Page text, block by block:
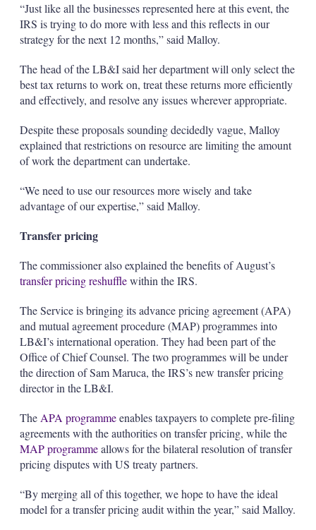
“Just like all the businesses represented here at this event, the
IRS is trying to do more with less and this reflects in our
strategy for the next 12 months,” said Malloy.
The head of the LB&I said her department will only select the
best tax returns to work on, treat these returns more efficiently
and effectively, and resolve any issues wherever appropriate.
Despite these proposals sounding decidedly vague, Malloy
explained that restrictions on resource are limiting the amount
of work the department can undertake.
“We need to use our resources more wisely and take
advantage of our expertise,” said Malloy.
Transfer pricing
The commissioner also explained the benefits of August’s
transfer pricing reshufflewithin the IRS.
The Service is bringing its advance pricing agreement (APA)
and mutual agreement procedure (MAP) programmes into
LB&I’s international operation. They had been part of the
Office of Chief Counsel. The two programmes will be under
the direction of Sam Maruca, the IRS’s new transfer pricing
director in the LB&I.
The APA programmeenables taxpayers to complete pre-filing
agreements with the authorities on transfer pricing, while the
MAP programmeallows for the bilateral resolution of transfer
pricing disputes with US treaty partners.
“By merging all of this together, we hope to have the ideal
model for a transfer pricing audit within the year,” said Malloy.